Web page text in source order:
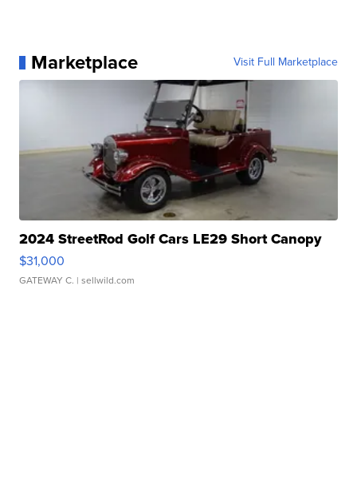
Marketplace Visit Full Marketplace
2024 StreetRod Golf Cars LE29 Short Canopy
$31,000
GATEWAY C. | sellwild.com